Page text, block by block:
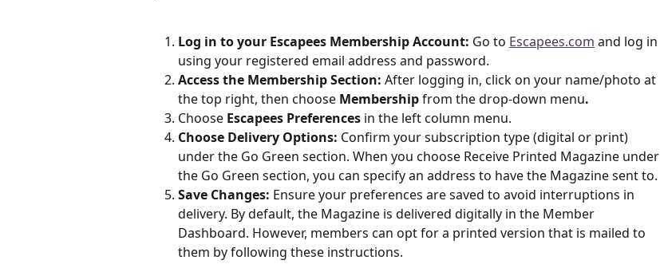
Log in to your Escapees Membership Account: Go to Escapees.com and log in
using your registered email address and password.
Access the Membership Section: After logging in, click on your name/photo at
the top right, then choose Membership from the drop-down menu.
Choose Escapees Preferences in the left column menu.
Choose Delivery Options: Confirm your subscription type (digital or print)
under the Go Green section. When you choose Receive Printed Magazine under
the Go Green section, you can specify an address to have the Magazine sent to.
Save Changes: Ensure your preferences are saved to avoid interruptions in
delivery. By default, the Magazine is delivered digitally in the Member
Dashboard. However, members can opt for a printed version that is mailed to
them by following these instructions.